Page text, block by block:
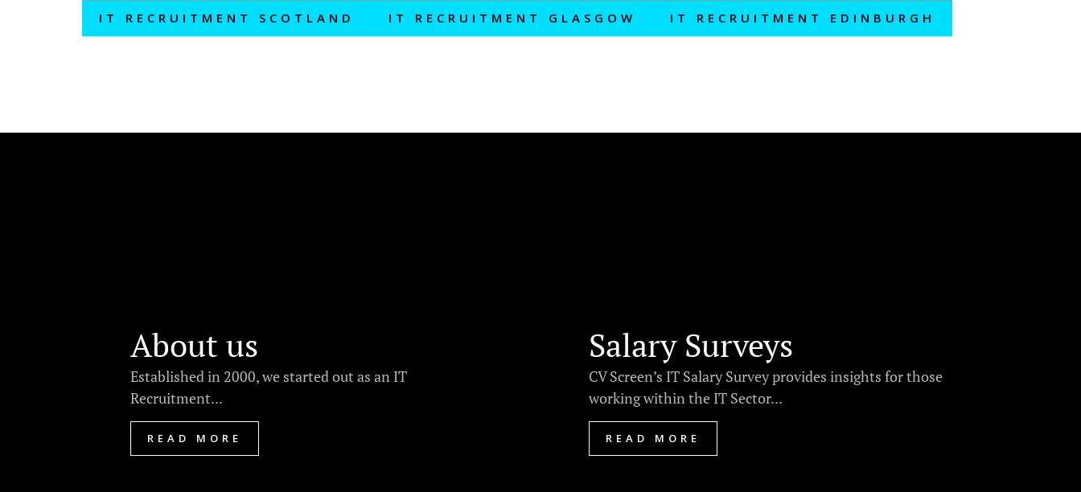
IT RECRUITMENT SCOTLAND IT RECRUITMENT GLASGOW IT RECRUITMENT EDINBURGH
About us
Established in 2000, we started out as an IT
Recruitment...
READ MORE
Salary Surveys
CV Screen’s IT Salary Survey provides insights for those
working within the IT Sector...
READ MORE